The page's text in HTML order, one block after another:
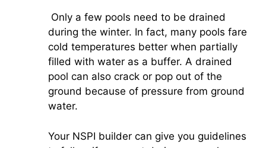
Only a few pools need to be drained
during the winter. In fact, many pools fare
cold temperatures better when partially
filled with water as a buffer. A drained
pool can also crack or pop out of the
ground because of pressure from ground
water.
Your NSPI builder can give you guidelines